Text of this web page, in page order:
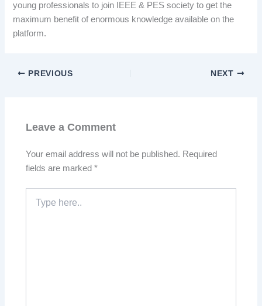
young professionals to join IEEE & PES society to get the
maximum benefit of enormous knowledge available on the
platform.
PREVIOUS NEXT
Leave a Comment
Your email address will not be published. Required
fields are marked*
here..